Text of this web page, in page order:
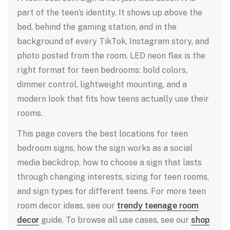
part of the teen’s identity. It shows up above the
bed, behind the gaming station, and in the
background of every TikTok, Instagram story, and
photo posted from the room. LED neon flex is the
right format for teen bedrooms: bold colors,
dimmer control, lightweight mounting, and a
modern look that fits how teens actually use their
rooms.
This page covers the best locations for teen
bedroom signs, how the sign works as a social
media backdrop, how to choose a sign that lasts
through changing interests, sizing for teen rooms,
and sign types for different teens. For more teen
room decor ideas, see our trendy teenage room
decor guide. To browse all use cases, see our shop